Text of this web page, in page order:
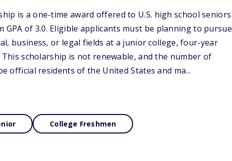
is a one-time award offered to U.S. high school seniors
of 3.0. Eligible applicants must be planning to pursue
business, or legal fields at a junior college, four-year
scholarship is not renewable, and the number of
official residents of the United States and ma...
College Freshmen